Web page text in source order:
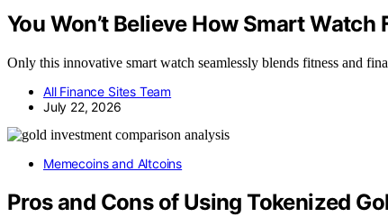
You Won’t Believe How Smart
Only this innovative smart watch seamlessly blends fitness and
All Finance Sites Team
July 22, 2026
Memecoins and Altcoins
Pros and Cons of Using Tokenized